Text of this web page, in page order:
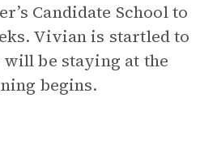
Candidate School to
Vivian is startled to
be staying at the
begins.